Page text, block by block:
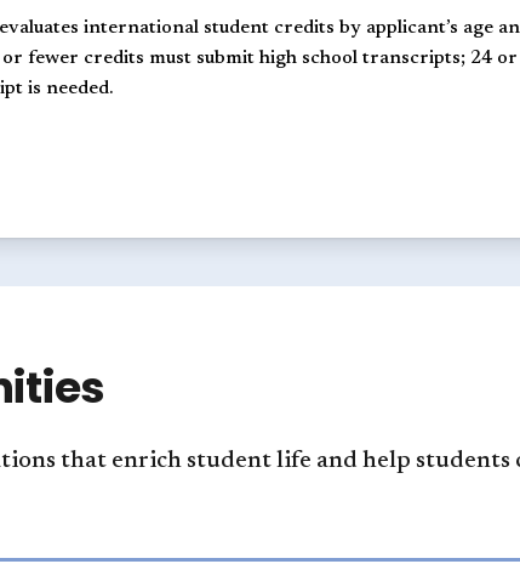
international student credits by applicant’s age
fewer credits must submit high school transcripts; 24
is needed.
that enrich student life and help students